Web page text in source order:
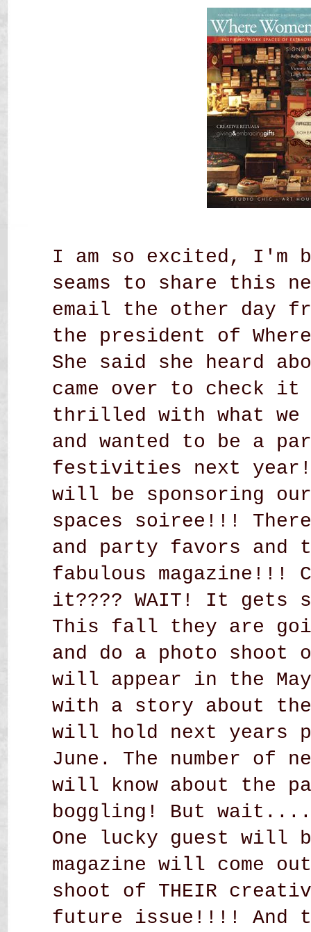
I am so excited, I'm
seams to share this
email the other day
the president of Where
She said she heard
came over to check it
thrilled with what we
and wanted to be a
festivities next year!
will be sponsoring
spaces soiree!!!
and party favors and
fabulous magazine!!!
it???? WAIT! It gets
This fall they are
and do a photo
will appear in the
with a story about
will hold next years
June. The number of
will know about the
boggling! But
One lucky guest will
magazine will come
shoot of THEIR
future issue!!!! And